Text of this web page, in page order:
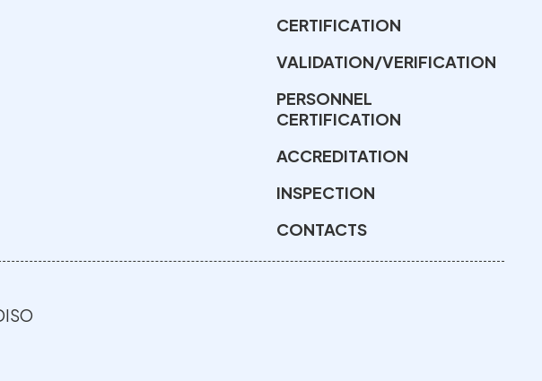
CERTIFICATION
VALIDATION/VERIFICATION
PERSONNEL
CERTIFICATION
ACCREDITATION
INSPECTION
CONTACTS